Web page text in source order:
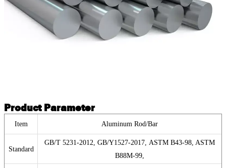
Product Parameter
Item Aluminum Rod/Bar
Standard
GB/T 5231-2012, GB/Y1527-2017, ASTM B43-98, ASTM
B88M-99,